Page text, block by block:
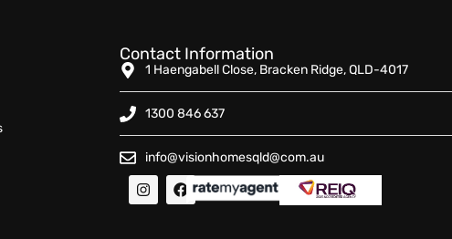
Contact Information
1 Haengabell Close, Bracken Ridge, QLD-4017
1300 846 637
info@visionhomesqld@com.au